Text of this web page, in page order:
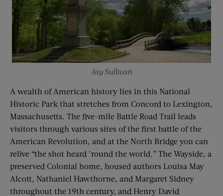
Jay Sullivan
A wealth of American history lies in this National
Historic Park that stretches from Concord to Lexington,
Massachusetts. The five-mile Battle Road Trail leads
visitors through various sites of the first battle of the
American Revolution, and at the North Bridge you can
relive “the shot heard ’round the world.” The Wayside, a
preserved Colonial home, housed authors Louisa May
Alcott, Nathaniel Hawthorne, and Margaret Sidney
throughout the 19th century, and Henry David